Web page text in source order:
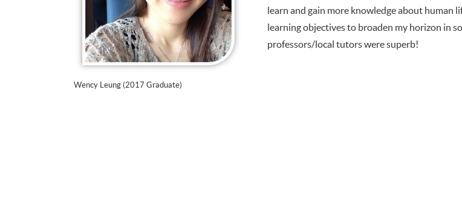
learn and gain more knowledge about human
learning objectives to broaden my horizon in
professors/local tutors were superb!
Wency Leung (2017 Graduate)